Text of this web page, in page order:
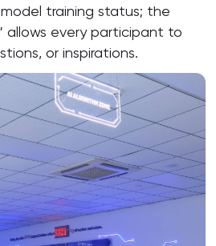
training status; the
allows every participant to
or inspirations.